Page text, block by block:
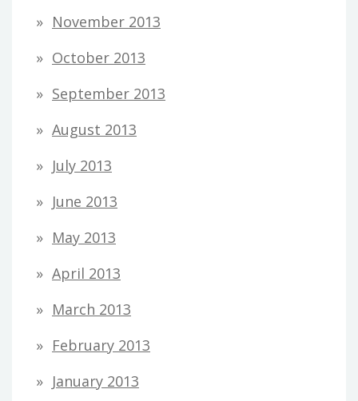
November 2013
October 2013
September 2013
August 2013
July 2013
June 2013
May 2013
April 2013
March 2013
February 2013
January 2013